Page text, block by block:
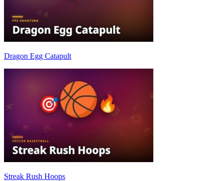
Dragon Egg Catapult
Streak Rush Hoops